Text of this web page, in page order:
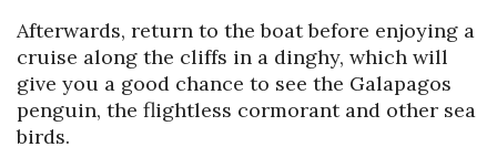
Afterwards, return to the boat before enjoying a
cruise along the cliffs in a dinghy, which will
give you a good chance to see the Galapagos
penguin, the flightless cormorant and other sea
birds.